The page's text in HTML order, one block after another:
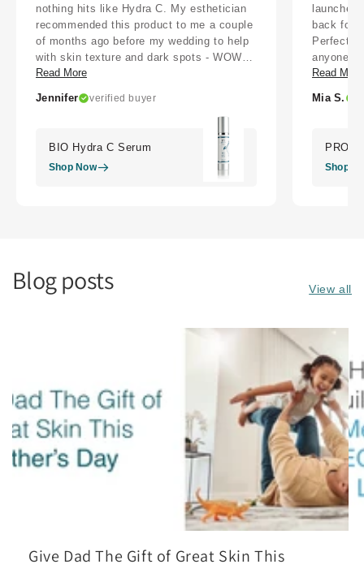
nothing hits like Hydra C. My esthetician
recommended this product to me a couple
of months ago before my wedding to help
with skin texture and dark spots - WOW
did it make a difference. I went from
just wearing SPF, because this stuff is so
enforced in SoCal, this product is the
support I need. My skin has never felt
Read More
Jennifer verified buyer
BIO Hydra C Serum
Shop Now
back for
Perfect
anyone
that
Read More
Mia S.
PRO
Shop
Blog posts View all
Give Dad The Gift of Great Skin This